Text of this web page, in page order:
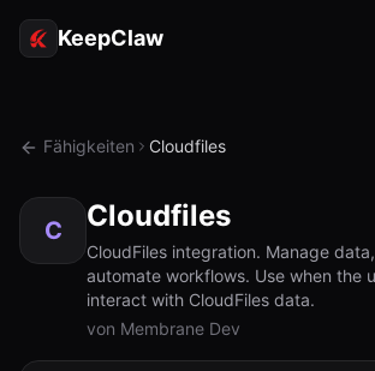
KeepClaw
Tokenzugriff
Anwendungsfälle
Fähigkeiten Cloudfiles
C Cloudfiles
CloudFiles integration. Manage
automate workflows. Use when the
interact with CloudFiles data.
von Membrane Dev